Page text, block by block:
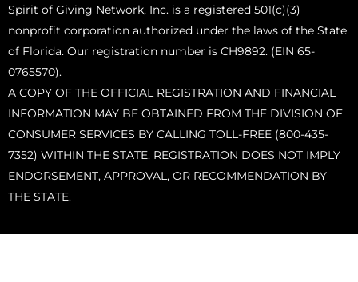
Spirit of Giving Network, Inc. is a registered 501(c)(3)
nonprofit corporation authorized under the laws of the State
of Florida. Our registration number is CH9892. (EIN 65-
0765570).
A COPY OF THE OFFICIAL REGISTRATION AND FINANCIAL
INFORMATION MAY BE OBTAINED FROM THE DIVISION OF
CONSUMER SERVICES BY CALLING TOLL-FREE (800-435-
7352) WITHIN THE STATE. REGISTRATION DOES NOT IMPLY
ENDORSEMENT, APPROVAL, OR RECOMMENDATION BY
THE STATE.